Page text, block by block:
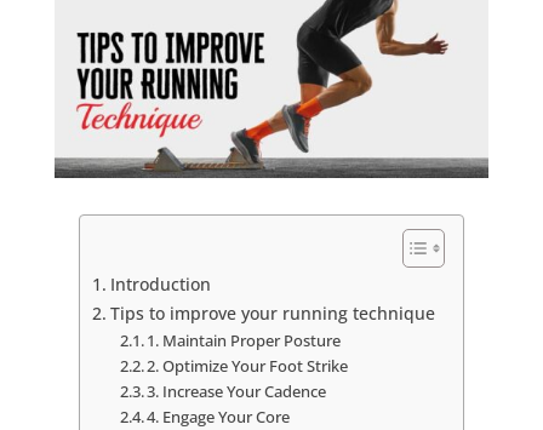
Introduction
Tips to improve your running technique
1. Maintain Proper Posture
2. Optimize Your Foot Strike
3. Increase Your Cadence
4. Engage Your Core